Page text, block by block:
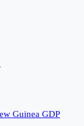
Guinea GDP